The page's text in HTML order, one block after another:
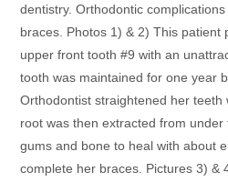
dentistry. Orthodontic
braces. Photos 1) & 2) This patient
upper front tooth #9 with an
tooth was maintained for one year
Orthodontist straightened her teeth
root was then extracted from under
gums and bone to heal with about
complete her braces. Pictures 3) &